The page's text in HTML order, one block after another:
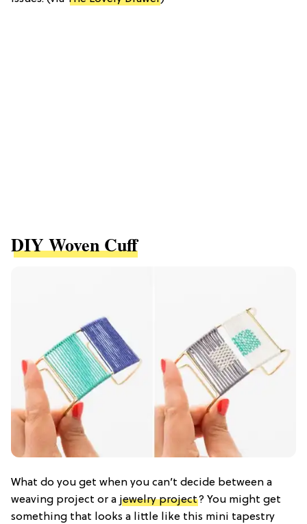
DIY Woven Cuff
What do you get when you can’t decide between a
weaving project or a jewelry project? You might get
something that looks a little like this mini tapestry